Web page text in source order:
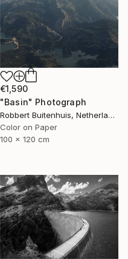
€1,590
"Basin" Photograph
Robbert Buitenhuis, Netherlands
Color on Paper
100 x 120 cm